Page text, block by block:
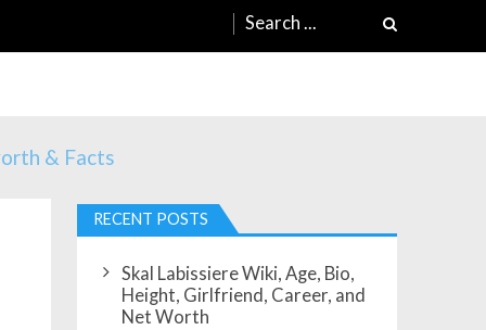
Search
& Facts
RECENT POSTS
Skal Labissiere Wiki, Age, Bio,
Height, Girlfriend, Career, and
Net Worth